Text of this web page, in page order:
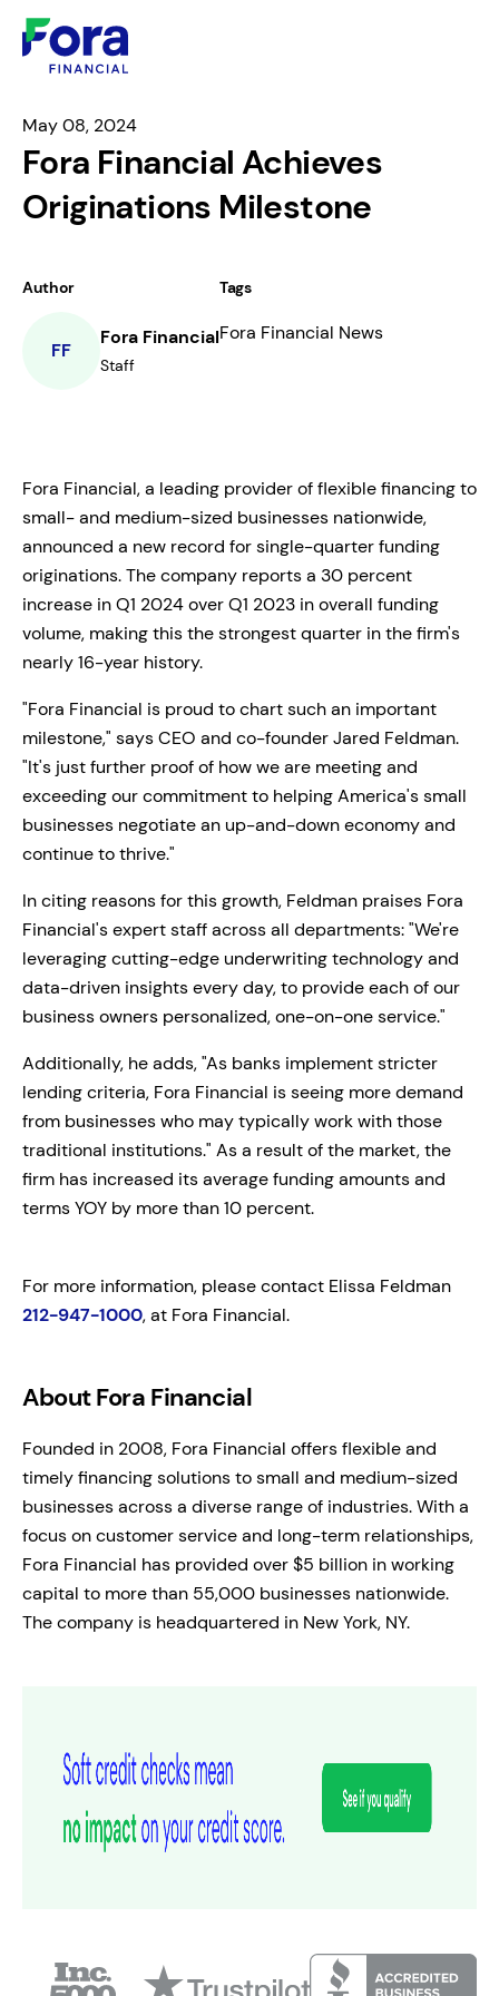
May 08, 2024
Fora Financial Achieves
Originations Milestone
Author
FF
Fora Financial
Staff
Tags
Fora Financial News
Fora Financial, a leading provider of flexible financing to
small- and medium-sized businesses nationwide,
announced a new record for single-quarter funding
originations. The company reports a 30 percent
increase in Q1 2024 over Q1 2023 in overall funding
volume, making this the strongest quarter in the firm's
nearly 16-year history.
"Fora Financial is proud to chart such an important
milestone," says CEO and co-founder Jared Feldman.
"It's just further proof of how we are meeting and
exceeding our commitment to helping America's small
businesses negotiate an up-and-down economy and
continue to thrive."
In citing reasons for this growth, Feldman praises Fora
Financial's expert staff across all departments: "We're
leveraging cutting-edge underwriting technology and
data-driven insights every day, to provide each of our
business owners personalized, one-on-one service."
Additionally, he adds, "As banks implement stricter
lending criteria, Fora Financial is seeing more demand
from businesses who may typically work with those
traditional institutions." As a result of the market, the
firm has increased its average funding amounts and
terms YOY by more than 10 percent.
For more information, please contact Elissa Feldman
212-947-1000, at Fora Financial.
About Fora Financial
Founded in 2008, Fora Financial offers flexible and
timely financing solutions to small and medium-sized
businesses across a diverse range of industries. With a
focus on customer service and long-term relationships,
Fora Financial has provided over $5 billion in working
capital to more than 55,000 businesses nationwide.
The company is headquartered in New York, NY.